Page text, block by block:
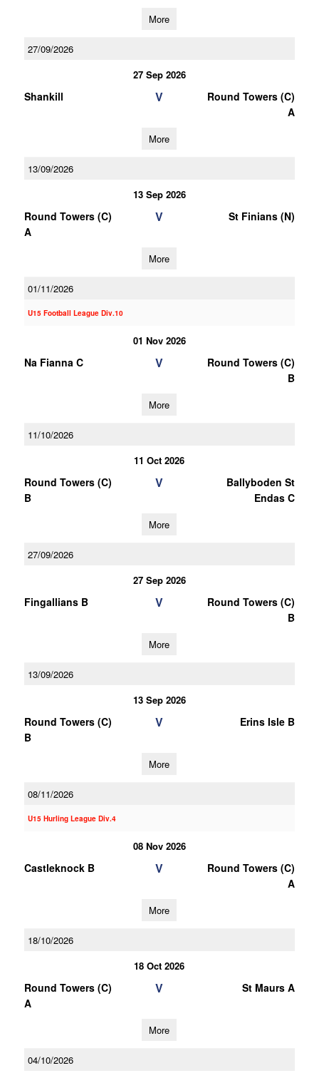
More
27/09/2026
27 Sep 2026
Shankill V
Round Towers (C)
A
More
13/09/2026
13 Sep 2026
Round Towers (C)
A
V St Finians (N)
More
01/11/2026
U15 Football League Div.10
01 Nov 2026
Na Fianna C V
Round Towers (C)
B
More
11/10/2026
11 Oct 2026
Round Towers (C)
B
V
Ballyboden St
Endas C
More
27/09/2026
27 Sep 2026
Fingallians B V
Round Towers (C)
B
More
13/09/2026
13 Sep 2026
Round Towers (C)
B
V Erins Isle B
More
08/11/2026
U15 Hurling League Div.4
08 Nov 2026
Castleknock B V
Round Towers (C)
A
More
18/10/2026
18 Oct 2026
Round Towers (C)
A
V St Maurs A
More
04/10/2026